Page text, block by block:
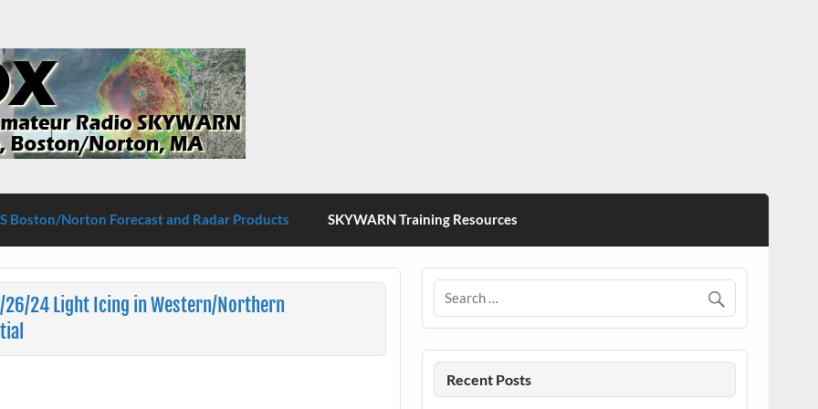
Boston/Norton
Boston/Norton Forecast and Radar Products SKYWARN Training Resources
24 Light Icing in Western/Northern
Recent Posts